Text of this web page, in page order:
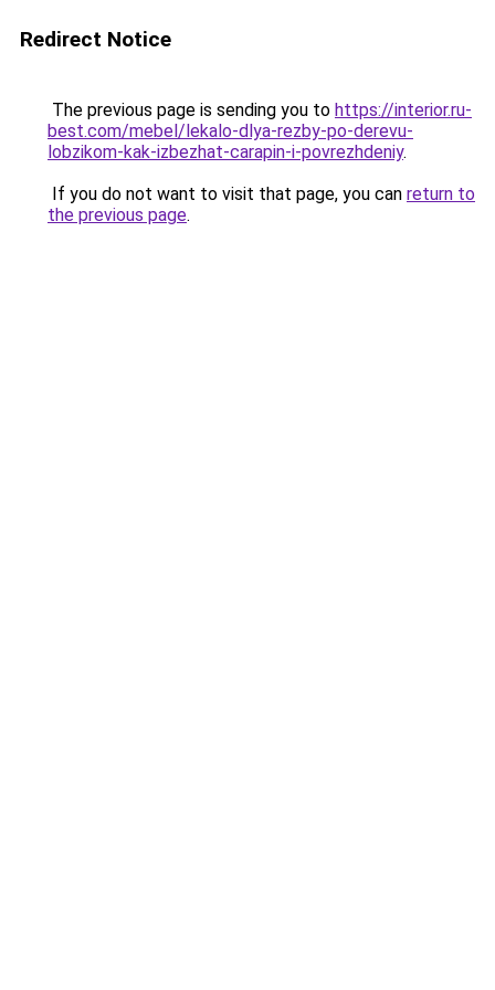
Redirect Notice
The previous page is sending you to https://interior.ru-
best.com/mebel/lekalo-dlya-rezby-po-derevu-
lobzikom-kak-izbezhat-carapin-i-povrezhdeniy.
If you do not want to visit that page, you can return to
the previous page.